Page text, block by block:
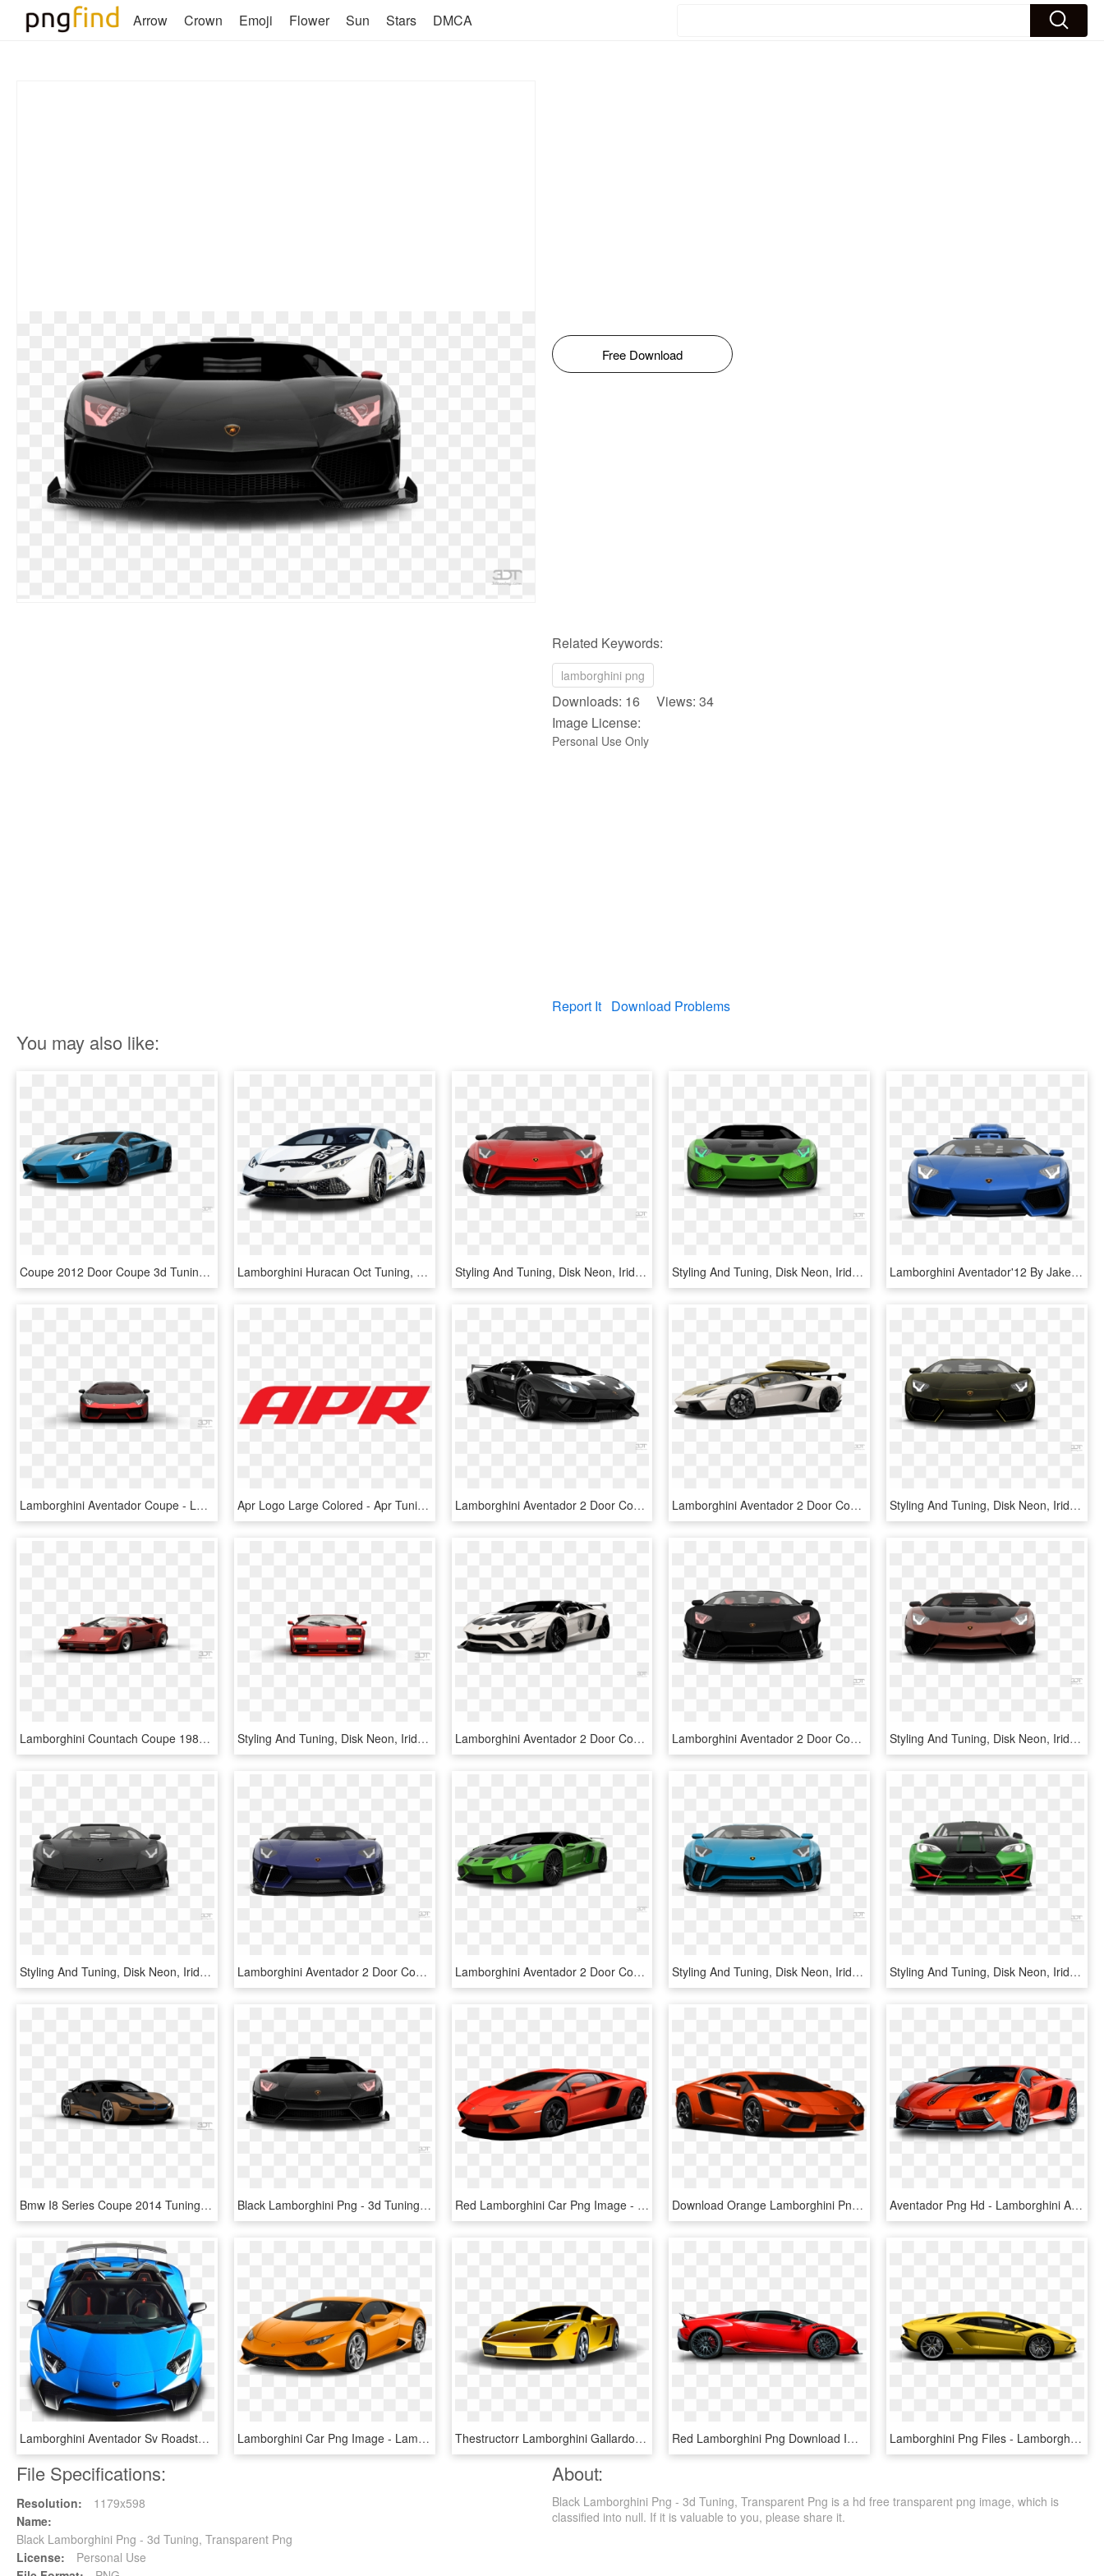
Arrow Crown Emoji Flower Sun Stars DMCA
Free Download
Related Keywords:
lamborghini png
Downloads: 16 Views: 34
Image License:
Personal Use Only
Report It Download Problems
You may also like:
Coupe 2012 Door Coupe 3d Tuning Blue Lamborghini Aventador, HD Png Download Lamborghini Huracan Oct Tuning, HD Png Download Styling And Tuning, Disk Neon, Iridescent Car Paint, - Door Coupe Coupe 2012 3d Tuning Red Lamborghini Aventador, HD Png Download Styling And Tuning, Disk Neon, Iridescent Car Paint, - Door Coupe Coupe 2012 3d Tuning Green Lamborghini Aventador, HD Png Download Lamborghini Aventador'12 By Jake Paul - Door Coupe Coupe 2012 3d Tuning 2016 Lamborghini Aventador, HD Png Download
Lamborghini Aventador Coupe - Lamborghini Murcielago 2001 Tuning, HD Png Download Apr Logo Large Colored - Apr Tuning Logo, HD Png Download Lamborghini Aventador 2 Door Coupe 2012 Tuning - Lamborghini Aventador, HD Png Download Lamborghini Aventador 2 Door Coupe 2012 Tuning - Lamborghini Reventón, HD Png Download Styling And Tuning, Disk Neon, Iridescent Car Paint, - Lamborghini Reventón, HD Png Download
Lamborghini Countach Coupe 1982 Tuning - Lamborghini Countach Gas Monkey, HD Png Download Styling And Tuning, Disk Neon, Iridescent Car Paint, - Lamborghini Countach, HD Png Download Lamborghini Aventador 2 Door Coupe 2012 Tuning - Lamborghini Aventador, HD Png Download Lamborghini Aventador 2 Door Coupe 2012 Tuning - Lamborghini Reventón, HD Png Download Styling And Tuning, Disk Neon, Iridescent Car Paint, - Lamborghini Aventador, HD Png Download
Styling And Tuning, Disk Neon, Iridescent Car Paint, - Lamborghini Aventador, HD Png Download Lamborghini Aventador 2 Door Coupe 2012 Tuning - Lamborghini Reventón, HD Png Download Lamborghini Aventador 2 Door Coupe 2012 Tuning - Lamborghini Reventón, HD Png Download Styling And Tuning, Disk Neon, Iridescent Car Paint, - Lamborghini Aventador, HD Png Download Styling And Tuning, Disk Neon, Iridescent Car Paint, - Lamborghini Estoque, HD Png Download
Bmw I8 Series Coupe 2014 Tuning - Lamborghini, HD Png Download Black Lamborghini Png - 3d Tuning, Transparent Png Red Lamborghini Car Png Image - Lamborghini All Car Price, Transparent Png Download Orange Lamborghini Png Images Background - Lamborghini Aventador, Transparent Png Aventador Png Hd - Lamborghini Aventador Hd Png, Transparent Png
Lamborghini Aventador Sv Roadster Blue Car - Lamborghini Aventador Png, Transparent Png Lamborghini Car Png Image - Lamborghini Price In Oman, Transparent Png Thestructorr Lamborghini Gallardo - Lamborghini Svg, HD Png Download Red Lamborghini Png Download Image - Red Lamborghini Png, Transparent Png Lamborghini Png Files - Lamborghini Aventador Off White, Transparent Png
File Specifications:
Resolution:
1179x598
Name:
Black Lamborghini Png - 3d Tuning, Transparent Png
License:
Personal Use
About:
Black Lamborghini Png - 3d Tuning, Transparent Png is a hd free transparent png image, which is
classified into null. If it is valuable to you, please share it.